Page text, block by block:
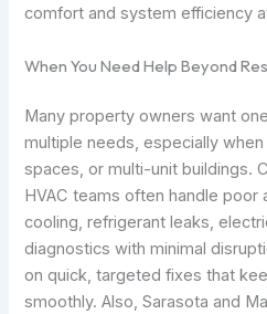
comfort and system efficiency
When You Need Help Beyond
Many property owners want
multiple needs, especially
spaces, or multi-unit buildings.
HVAC teams often handle poor
cooling, refrigerant leaks,
diagnostics with minimal
on quick, targeted fixes that
smoothly. Also, Sarasota and